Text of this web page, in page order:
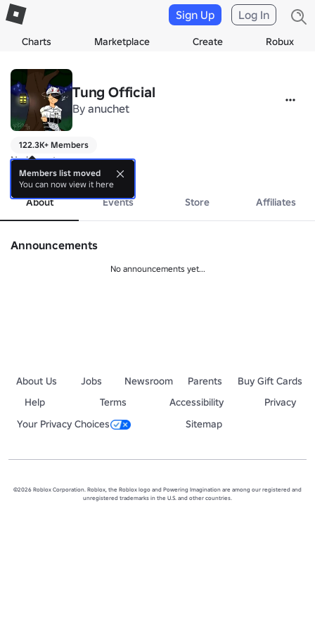
Charts Marketplace Create Robux
Sign Up Log In
Tung Official
By anuchet
122.3K+ Members
No bio yet.
more
About Events Store Affiliates
Announcements
No announcements yet...
About Us Jobs Newsroom Parents
Buy Gift Cards
Help
Terms Accessibility
Privacy
Your Privacy Choices
Sitemap
©2026 Roblox Corporation. Roblox, the Roblox logo and Powering Imagination are among our registered and
unregistered trademarks in the U.S. and other countries.
Members list moved
You can now view it here